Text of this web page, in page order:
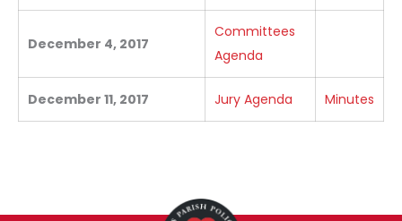
December 4, 2017
Committees
Agenda
December 11, 2017 Jury Agenda Minutes